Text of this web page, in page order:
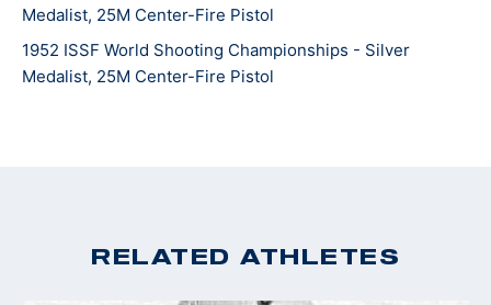
Walsh then served in World War II as a Reserve Marine
Corp Lieutenant. After acts of valor, Walsh was
promoted to Colonel and returned to the FBI for
Medalist, 25M Center-Fire Pistol
1952 ISSF World Shooting Championships - Silver
Medalist, 25M Center-Fire Pistol
RELATED ATHLETES